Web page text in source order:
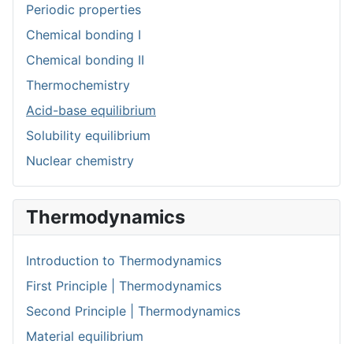
Periodic properties
Chemical bonding I
Chemical bonding II
Thermochemistry
Acid-base equilibrium
Solubility equilibrium
Nuclear chemistry
Thermodynamics
Introduction to Thermodynamics
First Principle | Thermodynamics
Second Principle | Thermodynamics
Material equilibrium